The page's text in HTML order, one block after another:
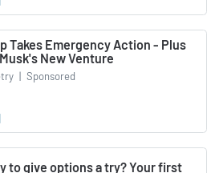
Takes Emergency Action - Plus
New Venture
| Sponsored
to give options a try? Your first